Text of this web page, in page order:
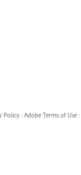
Policy · Adobe Terms of Use ·